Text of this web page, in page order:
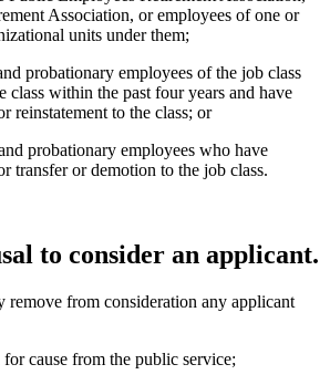
Association, or employees of one or
units under them;
probationary employees of the job class
class within the past four years and have
reinstatement to the class; or
probationary employees who have
transfer or demotion to the job class.
to consider an applicant.
remove from consideration any applicant
for cause from the public service;